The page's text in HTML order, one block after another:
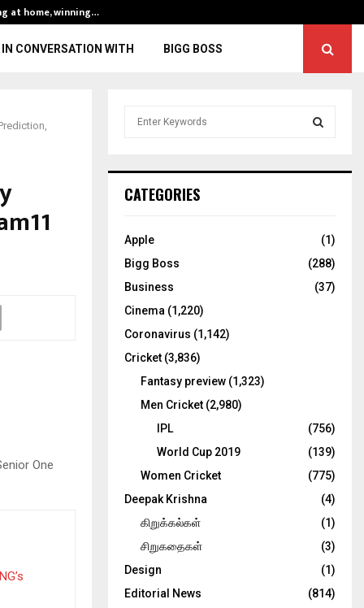
at home, winning…
IN CONVERSATION WITH BIGG BOSS
One
h
o
:
C
CATEGORIES
Apple
(1)
Bigg Boss
(288)
Business
(37)
Cinema (1,220)
Coronavirus (1,142)
Cricket (3,836)
Fantasy preview (1,323)
Men Cricket (2,980)
IPL
(756)
World Cup 2019
(139)
Women Cricket
(775)
Deepak Krishna
(4)
கிறுக்கல்கள்
(1)
சிறுகதைகள்
(3)
Design
(1)
Editorial News
(814)